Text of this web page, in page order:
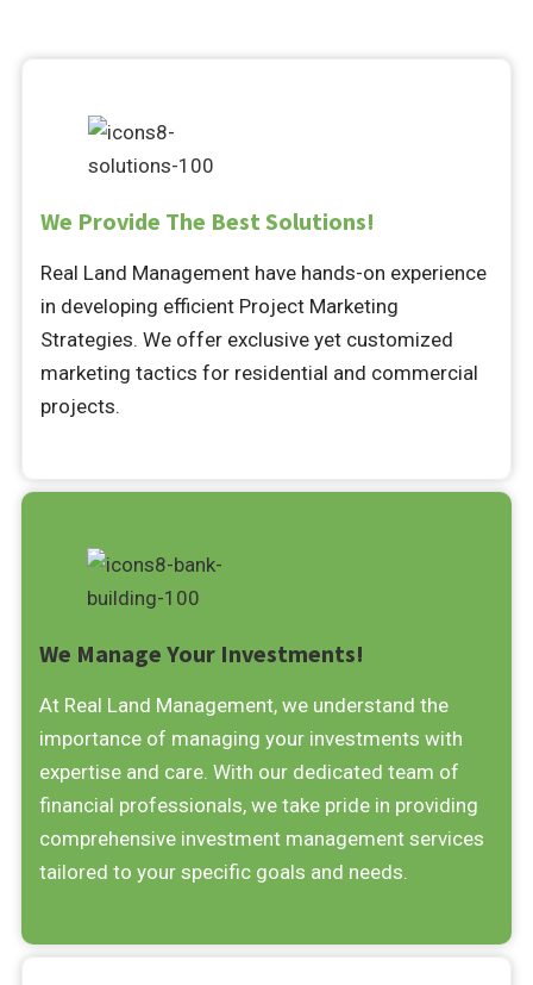
We Provide The Best Solutions!
Real Land Management have hands-on experience
in developing efficient Project Marketing
Strategies. We offer exclusive yet customized
marketing tactics for residential and commercial
projects.
We Manage Your Investments!
At Real Land Management, we understand the
importance of managing your investments with
expertise and care. With our dedicated team of
financial professionals, we take pride in providing
comprehensive investment management services
tailored to your specific goals and needs.